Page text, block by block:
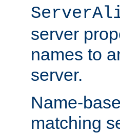
server
names to
server.
Name-
matching